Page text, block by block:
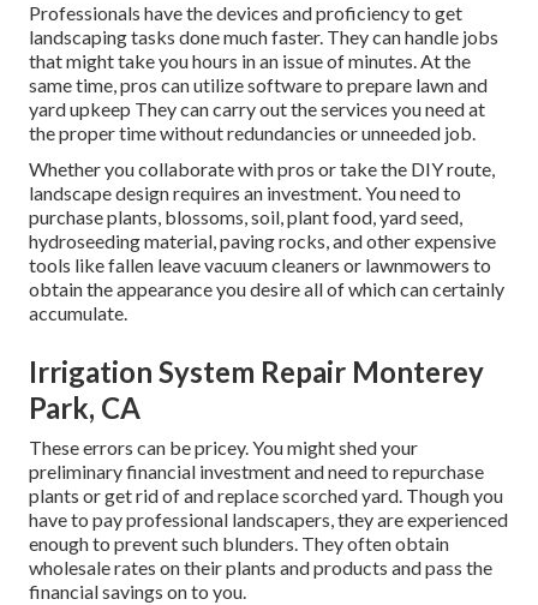
Professionals have the devices and proficiency to get
landscaping tasks done much faster. They can handle jobs
that might take you hours in an issue of minutes. At the
same time, pros can utilizesoftware to prepare lawn and
yard upkeep They can carry out the services you need at
the proper time without redundancies or unneeded job.
Whether you collaborate with pros or take the DIY route,
landscape design requires an investment. You need to
purchase plants, blossoms, soil, plant food, yard seed,
hydroseeding material, paving rocks, and other expensive
tools likefallen leave vacuum cleaners or lawnmowers to
obtain the appearance you desire all of which can certainly
accumulate.
Irrigation System Repair Monterey
Park, CA
These errors can be pricey. You might shed your
preliminary financial investment and need to repurchase
plants or get rid of and replace scorched yard. Though you
have to pay professional landscapers, they are experienced
enough to prevent such blunders. They often obtain
wholesale rates on their plants and products and pass the
financial savings on to you.